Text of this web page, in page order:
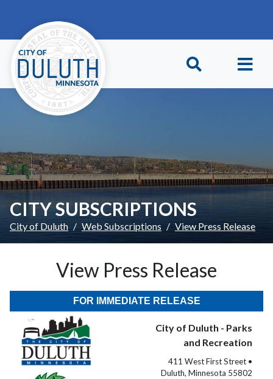
CITY SUBSCRIPTIONS
City of Duluth Web Subscriptions View Press Release
View Press Release
FOR IMMEDIATE RELEASE
City of Duluth - Parks
and Recreation
411 West First Street •
Duluth, Minnesota 55802